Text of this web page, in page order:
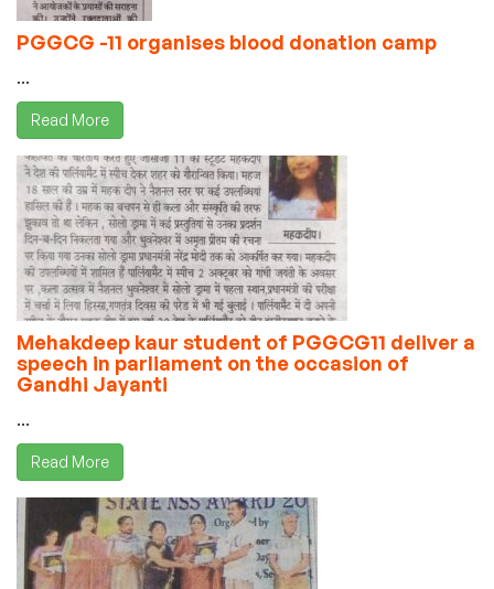
PGGCG -11 organises blood donation camp
...
Read More
Mehakdeep kaur student of PGGCG11 deliver a
speech in parliament on the occasion of
Gandhi Jayanti
...
Read More